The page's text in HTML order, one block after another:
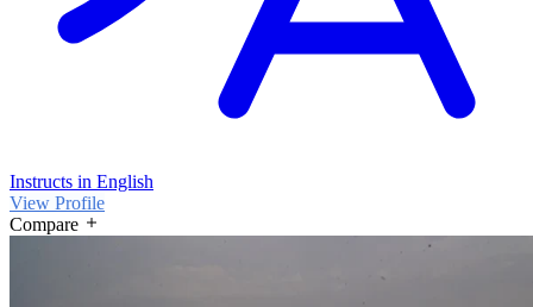
Instructs in English
View Profile
Compare